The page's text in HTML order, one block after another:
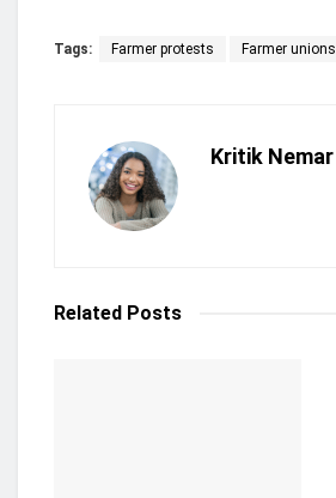
Tags: Farmer protests Farmer unions
Kritik Nemar
Related Posts